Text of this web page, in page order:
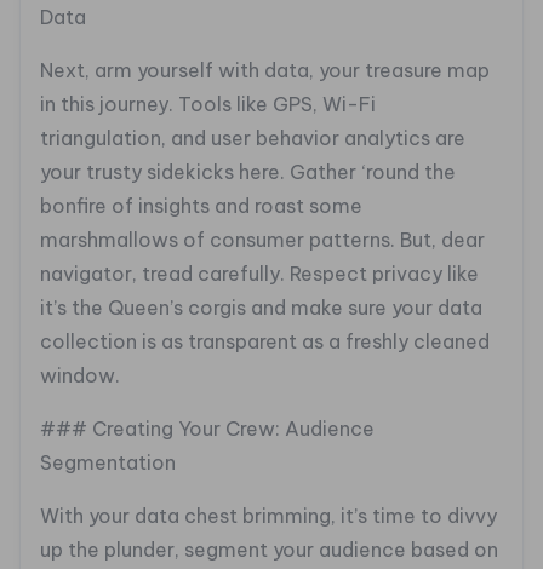
Data
Next, arm yourself with data, your treasure map
in this journey. Tools like GPS, Wi-Fi
triangulation, and user behavior analytics are
your trusty sidekicks here. Gather ‘round the
bonfire of insights and roast some
marshmallows of consumer patterns. But, dear
navigator, tread carefully. Respect privacy like
it’s the Queen’s corgis and make sure your data
collection is as transparent as a freshly cleaned
window.
### Creating Your Crew: Audience
Segmentation
With your data chest brimming, it’s time to divvy
up the plunder, segment your audience based on